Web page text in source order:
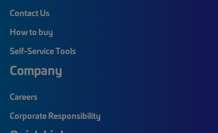
Contact Us
How to buy
Self-Service Tools
Company
Careers
Corporate Responsibility